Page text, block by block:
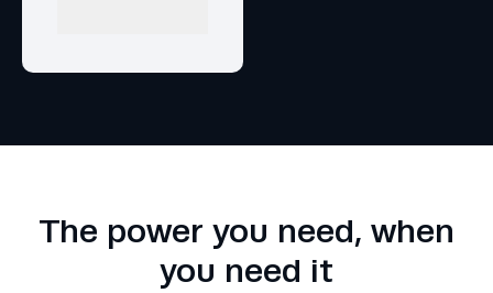
The power you need, when
you need it